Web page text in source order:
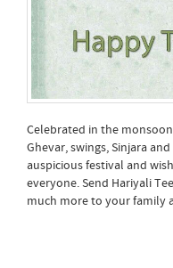
Celebrated in the
Ghevar, swings, Sinjara
auspicious festival and
everyone. Send Hariyali
much more to your family